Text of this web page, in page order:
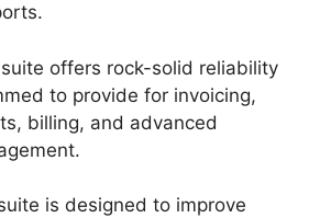
offers rock-solid reliability
to provide for invoicing,
billing, and advanced
is designed to improve